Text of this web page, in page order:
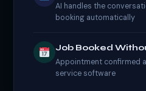
AI handles the
booking automatically
Job Booked
Appointment confirmed
service software